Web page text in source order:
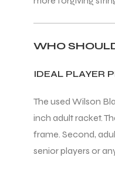
WHO
IDEAL PLAYER
The used Wilson
inch adult racket.
frame. Second,
senior players or